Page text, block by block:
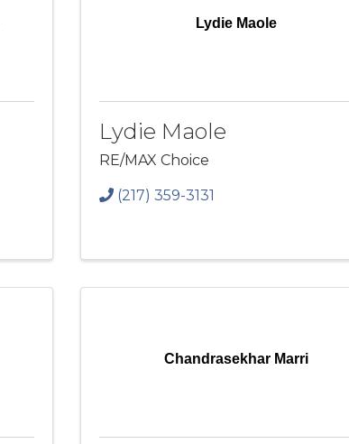
Lydie Maole
Lydie Maole
RE/MAX Choice
(217) 359-3131
Chandrasekhar Marri